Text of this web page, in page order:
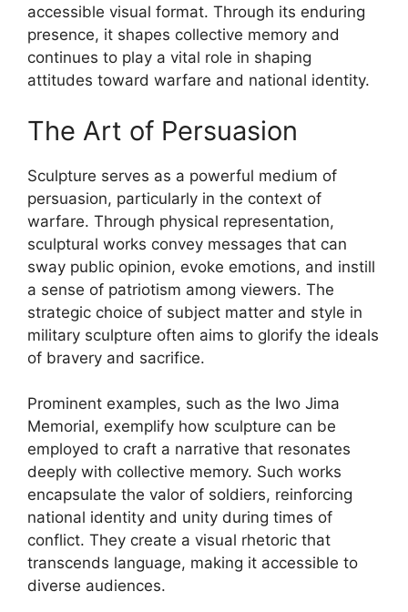
accessible visual format. Through its enduring
presence, it shapes collective memory and
continues to play a vital role in shaping
attitudes toward warfare and national identity.
The Art of Persuasion
Sculpture serves as a powerful medium of
persuasion, particularly in the context of
warfare. Through physical representation,
sculptural works convey messages that can
sway public opinion, evoke emotions, and instill
a sense of patriotism among viewers. The
strategic choice of subject matter and style in
military sculpture often aims to glorify the ideals
of bravery and sacrifice.
Prominent examples, such as the Iwo Jima
Memorial, exemplify how sculpture can be
employed to craft a narrative that resonates
deeply with collective memory. Such works
encapsulate the valor of soldiers, reinforcing
national identity and unity during times of
conflict. They create a visual rhetoric that
transcends language, making it accessible to
diverse audiences.